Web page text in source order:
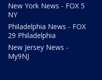
New York News - FOX 5
NY
Philadelphia News - FOX
29 Philadelphia
New Jersey News -
My9NJ